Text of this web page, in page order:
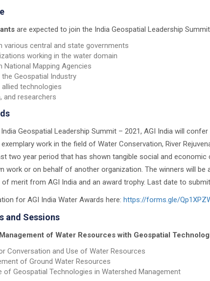
are expected to join the India Geospatial Leadership
various central and state governments
working in the water domain
Mapping Agencies
Geospatial Industry
technologies
and researchers
Geospatial Leadership Summit – 2021, AGI India will
work in the field of Water Conservation, River
two year period that has shown tangible social and
work or on behalf of another organization. The winners will be
merit from AGI India and an award trophy. Last date to
for AGI India Water Awards here: https://forms.gle/
and Sessions
of Water Resources with Geospatial
Conversation and Use of Water Resources
of Ground Water Resources
of Geospatial Technologies in Watershed Management